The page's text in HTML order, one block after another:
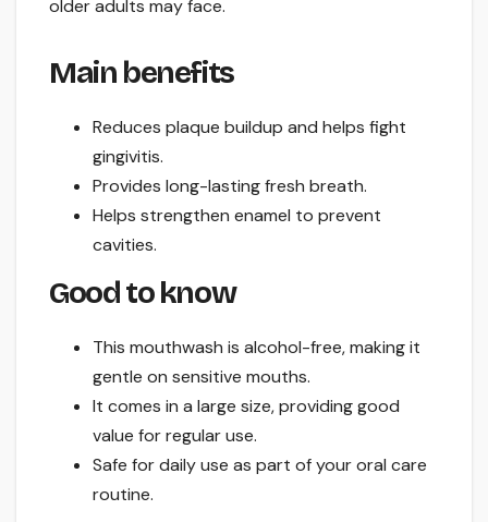
older adults may face.
Main benefits
Reduces plaque buildup and helps fight
gingivitis.
Provides long-lasting fresh breath.
Helps strengthen enamel to prevent
cavities.
Good to know
This mouthwash is alcohol-free, making it
gentle on sensitive mouths.
It comes in a large size, providing good
value for regular use.
Safe for daily use as part of your oral care
routine.